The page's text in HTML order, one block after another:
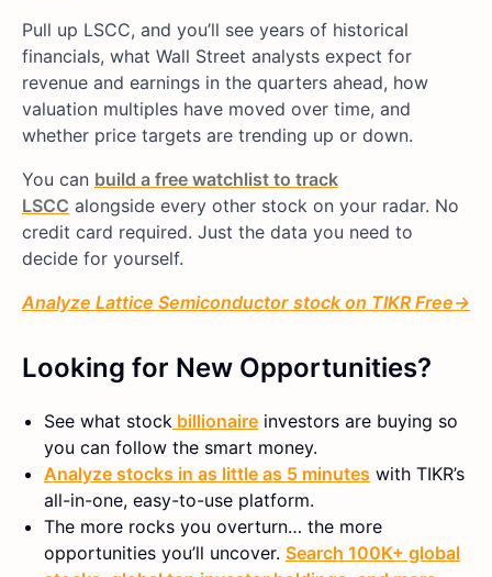
Pull up LSCC, and you’ll see years of historical
financials, what Wall Street analysts expect for
revenue and earnings in the quarters ahead, how
valuation multiples have moved over time, and
whether price targets are trending up or down.
You can build a free watchlist to track
LSCC alongside every other stock on your radar. No
credit card required. Just the data you need to
decide for yourself.
Analyze Lattice Semiconductor stock on TIKR Free→
Looking for New Opportunities?
See what stock billionaire investors are buying so
you can follow the smart money.
Analyze stocks in as little as 5 minutes with TIKR’s
all-in-one, easy-to-use platform.
The more rocks you overturn… the more
opportunities you’ll uncover. Search 100K+ global